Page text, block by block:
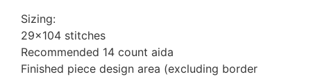
Sizing:
29×104 stitches
Recommended 14 count aida
Finished piece design area (excluding border